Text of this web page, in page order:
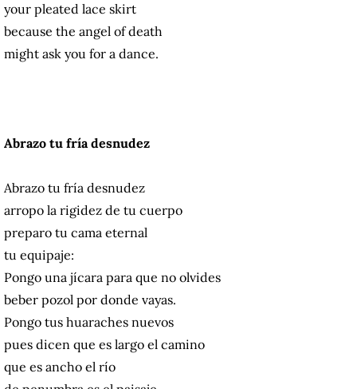
your pleated lace skirt
because the angel of death
might ask you for a dance.
Abrazo tu fría desnudez
Abrazo tu fría desnudez
arropo la rigidez de tu cuerpo
preparo tu cama eternal
tu equipaje:
Pongo una jícara para que no olvides
beber pozol por donde vayas.
Pongo tus huaraches nuevos
pues dicen que es largo el camino
que es ancho el río